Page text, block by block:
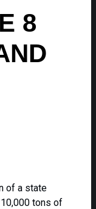
8
of a state
tons of